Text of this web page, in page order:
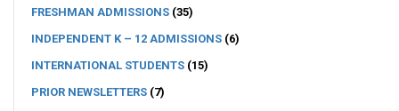
FRESHMAN ADMISSIONS (35)
INDEPENDENT K – 12 ADMISSIONS (6)
INTERNATIONAL STUDENTS (15)
PRIOR NEWSLETTERS (7)